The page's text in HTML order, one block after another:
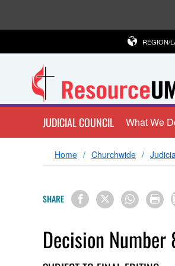
REGION/
JUDICIAL COUNCIL What We
Home Churchwide
SHARE
Decision Number